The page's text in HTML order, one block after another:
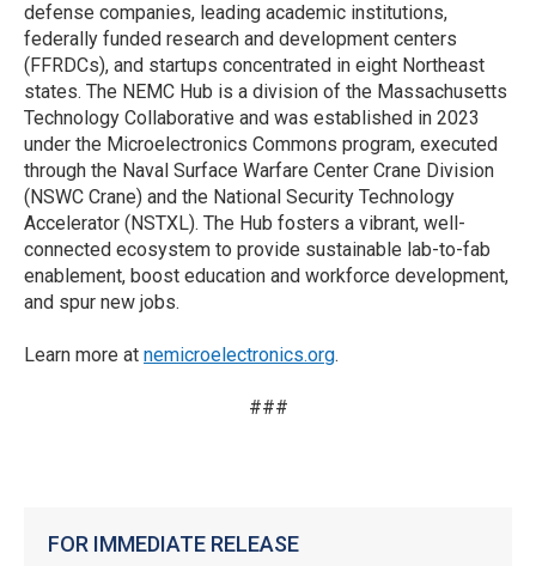
FOR IMMEDIATE RELEASE
defense companies, leading academic institutions,
federally funded research and development centers
(FFRDCs), and startups concentrated in eight Northeast
states. The NEMC Hub is a division of the Massachusetts
Technology Collaborative and was established in 2023
under the Microelectronics Commons program, executed
through the Naval Surface Warfare Center Crane Division
(NSWC Crane) and the National Security Technology
Accelerator (NSTXL). The Hub fosters a vibrant, well-
connected ecosystem to provide sustainable lab-to-fab
enablement, boost education and workforce development,
and spur new jobs.
Learn more at nemicroelectronics.org.
###